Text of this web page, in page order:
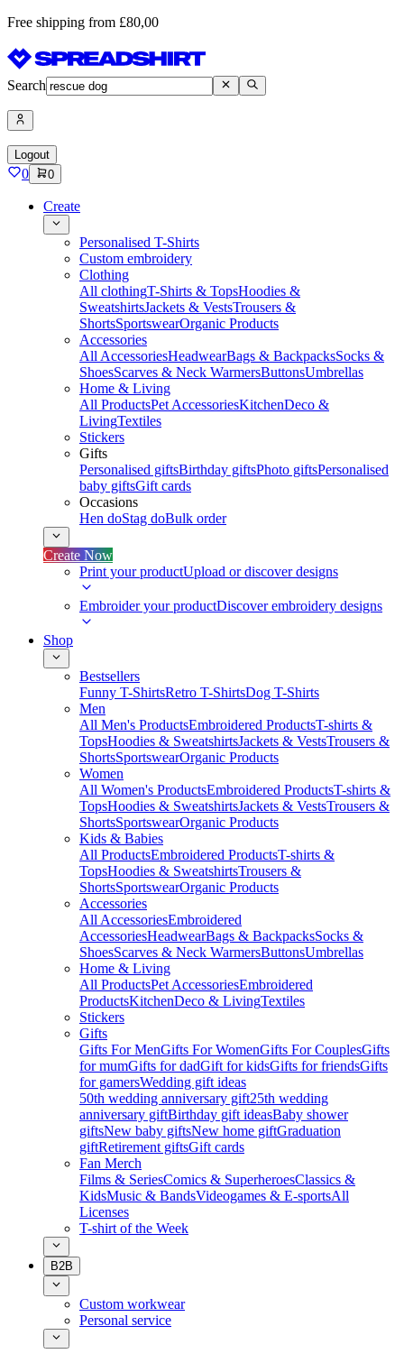
Free shipping from £80,00
Search
Logout
0 0
Create
Personalised T-Shirts
Custom embroidery
Clothing
All clothingT-Shirts & TopsHoodies &
SweatshirtsJackets & VestsTrousers &
ShortsSportswearOrganic Products
Accessories
All AccessoriesHeadwearBags & BackpacksSocks &
ShoesScarves & Neck WarmersButtonsUmbrellas
Home & Living
All ProductsPet AccessoriesKitchenDeco &
LivingTextiles
Stickers
Gifts
Personalised giftsBirthday giftsPhoto giftsPersonalised
baby giftsGift cards
Occasions
Hen doStag doBulk order
Create Now
Print your productUpload or discover designs
Embroider your productDiscover embroidery designs
Shop
Bestsellers
Funny T-ShirtsRetro T-ShirtsDog T-Shirts
Men
All Men's ProductsEmbroidered ProductsT-shirts &
TopsHoodies & SweatshirtsJackets & VestsTrousers &
ShortsSportswearOrganic Products
Women
All Women's ProductsEmbroidered ProductsT-shirts &
TopsHoodies & SweatshirtsJackets & VestsTrousers &
ShortsSportswearOrganic Products
Kids & Babies
All ProductsEmbroidered ProductsT-shirts &
TopsHoodies & SweatshirtsTrousers &
ShortsSportswearOrganic Products
Accessories
All AccessoriesEmbroidered
AccessoriesHeadwearBags & BackpacksSocks &
ShoesScarves & Neck WarmersButtonsUmbrellas
Home & Living
All ProductsPet AccessoriesEmbroidered
ProductsKitchenDeco & LivingTextiles
Stickers
Gifts
Gifts For MenGifts For WomenGifts For CouplesGifts
for mumGifts for dadGift for kidsGifts for friendsGifts
for gamersWedding gift ideas
50th wedding anniversary gift25th wedding
anniversary giftBirthday gift ideasBaby shower
giftsNew baby giftsNew home giftGraduation
giftRetirement giftsGift cards
Fan Merch
Films & SeriesComics & SuperheroesClassics &
KidsMusic & BandsVideogames & E-sportsAll
Licenses
T-shirt of the Week
B2B
Custom workwear
Personal service